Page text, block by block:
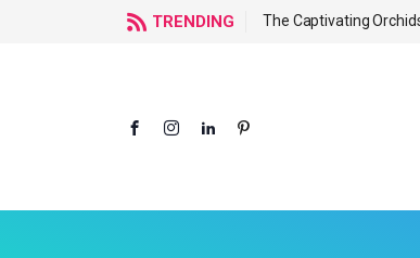
TRENDING The Captivating